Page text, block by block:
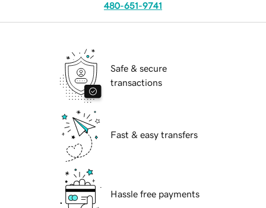
480-651-9741
Safe & secure
transactions
Fast & easy transfers
Hassle free payments